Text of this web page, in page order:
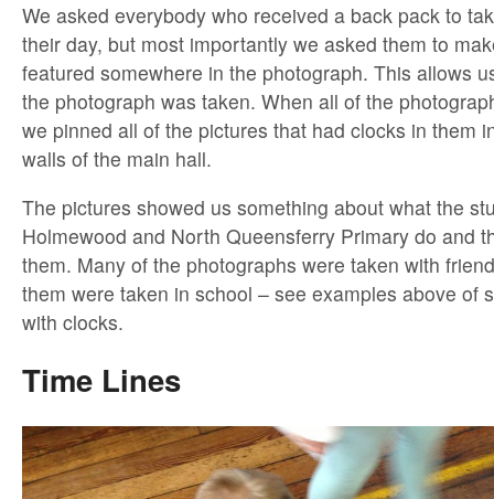
We asked everybody who received a back pack to
their day, but most importantly we asked them to
featured somewhere in the photograph. This allows
the photograph was taken. When all of the
we pinned all of the pictures that had clocks in them
walls of the main hall.
The pictures showed us something about what the
Holmewood and North Queensferry Primary do and
them. Many of the photographs were taken with
them were taken in school – see examples above of
with clocks.
Time Lines